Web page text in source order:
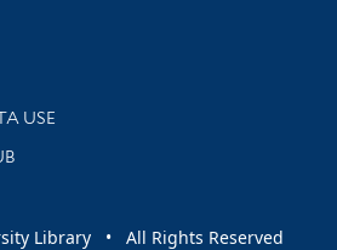
USE
Library • All Rights Reserved